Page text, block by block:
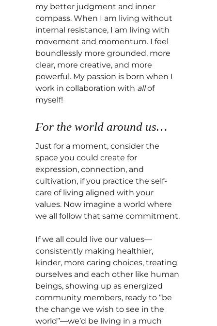
my better judgment and inner
compass. When I am living without
internal resistance, I am living with
movement and momentum. I feel
boundlessly more grounded, more
clear, more creative, and more
powerful. My passion is born when I
work in collaboration with allof
myself!
For the world around us…
Just for a moment, consider the
space you could create for
expression, connection, and
cultivation, if you practice the self-
care of living aligned with your
values. Now imagine a world where
we all follow that same commitment.
If we all could live our values—
consistently making healthier,
kinder, more caring choices, treating
ourselves and each other like human
beings, showing up as energized
community members, ready to “be
the change we wish to see in the
world”—we’d be living in a much